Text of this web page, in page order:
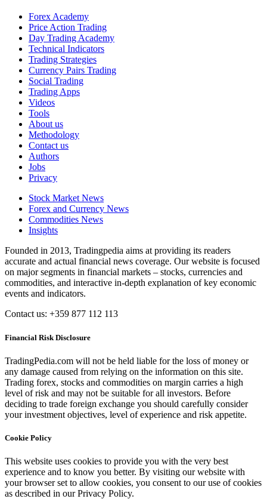
Forex Academy
Price Action Trading
Day Trading Academy
Technical Indicators
Trading Strategies
Currency Pairs Trading
Social Trading
Trading Apps
Videos
Tools
About us
Methodology
Contact us
Authors
Jobs
Privacy
Stock Market News
Forex and Currency News
Commodities News
Insights
Founded in 2013, Tradingpedia aims at providing its readers
accurate and actual financial news coverage. Our website is focused
on major segments in financial markets – stocks, currencies and
commodities, and interactive in-depth explanation of key economic
events and indicators.
Contact us: +359 877 112 113
Financial Risk Disclosure
TradingPedia.com will not be held liable for the loss of money or
any damage caused from relying on the information on this site.
Trading forex, stocks and commodities on margin carries a high
level of risk and may not be suitable for all investors. Before
deciding to trade foreign exchange you should carefully consider
your investment objectives, level of experience and risk appetite.
Cookie Policy
This website uses cookies to provide you with the very best
experience and to know you better. By visiting our website with
your browser set to allow cookies, you consent to our use of cookies
as described in our Privacy Policy.